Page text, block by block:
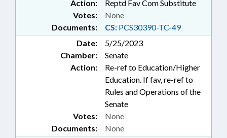
Action: Reptd Fav Com Substitute
Documents: CS: PCS30390-TC-49
Votes: None
Date:
5/25/2023
Chamber:
Senate
Action:
Re-ref to Education/Higher
Education. If fav, re-ref to
Rules and Operations of the
Senate
Documents: None
Votes: None